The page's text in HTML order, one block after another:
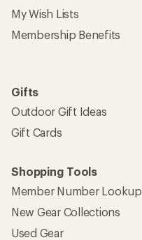
My Wish Lists
Membership Benefits
Gifts
Outdoor Gift Ideas
Gift Cards
Shopping Tools
Member Number Lookup
New Gear Collections
Used Gear